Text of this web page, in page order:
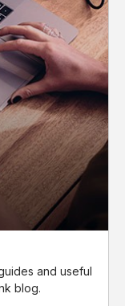
and useful
blog.